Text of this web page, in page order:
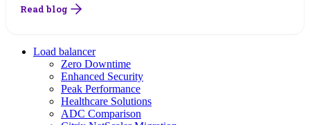
Read blog
Load balancer
Zero Downtime
Enhanced Security
Peak Performance
Healthcare Solutions
ADC Comparison